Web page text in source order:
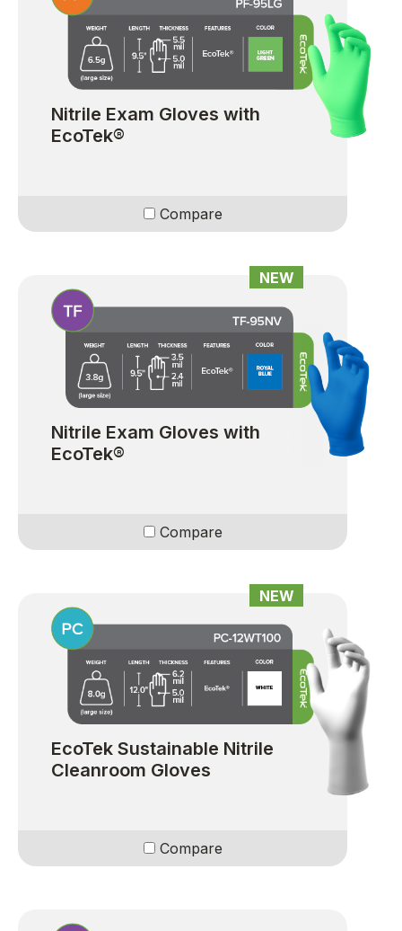
Nitrile Exam Gloves with
EcoTek®
Compare
Nitrile Exam Gloves with
EcoTek®
NEW
Compare
EcoTek Sustainable Nitrile
Cleanroom Gloves
NEW
Compare